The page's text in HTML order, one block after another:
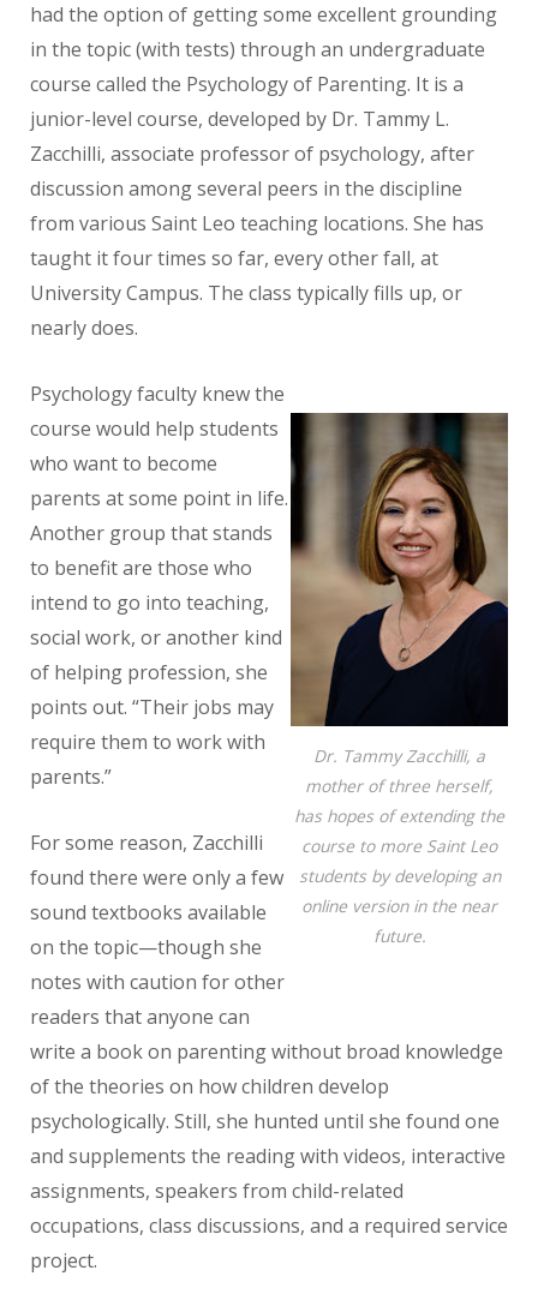
had the option of getting some excellent grounding
in the topic (with tests) through an undergraduate
course called the Psychology of Parenting. It is a
junior-level course, developed by Dr. Tammy L.
Zacchilli, associate professor of psychology, after
discussion among several peers in the discipline
from various Saint Leo teaching locations. She has
taught it four times so far, every other fall, at
University Campus. The class typically fills up, or
nearly does.
Dr. Tammy Zacchilli, a
mother of three herself,
has hopes of extending the
course to more Saint Leo
students by developing an
online version in the near
future.
Psychology faculty knew the
course would help students
who want to become
parents at some point in life.
Another group that stands
to benefit are those who
intend to go into teaching,
social work, or another kind
of helping profession, she
points out. “Their jobs may
require them to work with
parents.”
For some reason, Zacchilli
found there were only a few
sound textbooks available
on the topic—though she
notes with caution for other
readers that anyone can
write a book on parenting without broad knowledge
of the theories on how children develop
psychologically. Still, she hunted until she found one
and supplements the reading with videos, interactive
assignments, speakers from child-related
occupations, class discussions, and a required service
project.